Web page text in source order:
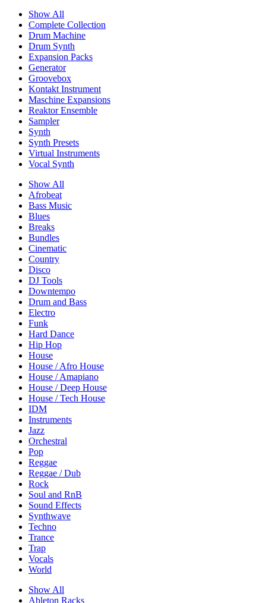
Show All
Complete Collection
Drum Machine
Drum Synth
Expansion Packs
Generator
Groovebox
Kontakt Instrument
Maschine Expansions
Reaktor Ensemble
Sampler
Synth
Synth Presets
Virtual Instruments
Vocal Synth
Show All
Afrobeat
Bass Music
Blues
Breaks
Bundles
Cinematic
Country
Disco
DJ Tools
Downtempo
Drum and Bass
Electro
Funk
Hard Dance
Hip Hop
House
House / Afro House
House / Amapiano
House / Deep House
House / Tech House
IDM
Instruments
Jazz
Orchestral
Pop
Reggae
Reggae / Dub
Rock
Soul and RnB
Sound Effects
Synthwave
Techno
Trance
Trap
Vocals
World
Show All
Ableton Racks